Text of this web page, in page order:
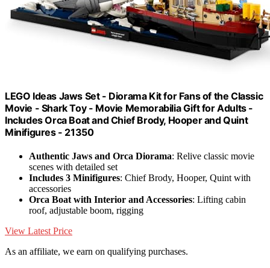
LEGO Ideas Jaws Set - Diorama Kit for Fans of the Classic
Movie - Shark Toy - Movie Memorabilia Gift for Adults -
Includes Orca Boat and Chief Brody, Hooper and Quint
Minifigures - 21350
Authentic Jaws and Orca Diorama: Relive classic movie
scenes with detailed set
Includes 3 Minifigures: Chief Brody, Hooper, Quint with
accessories
Orca Boat with Interior and Accessories: Lifting cabin
roof, adjustable boom, rigging
View Latest Price
As an affiliate, we earn on qualifying purchases.